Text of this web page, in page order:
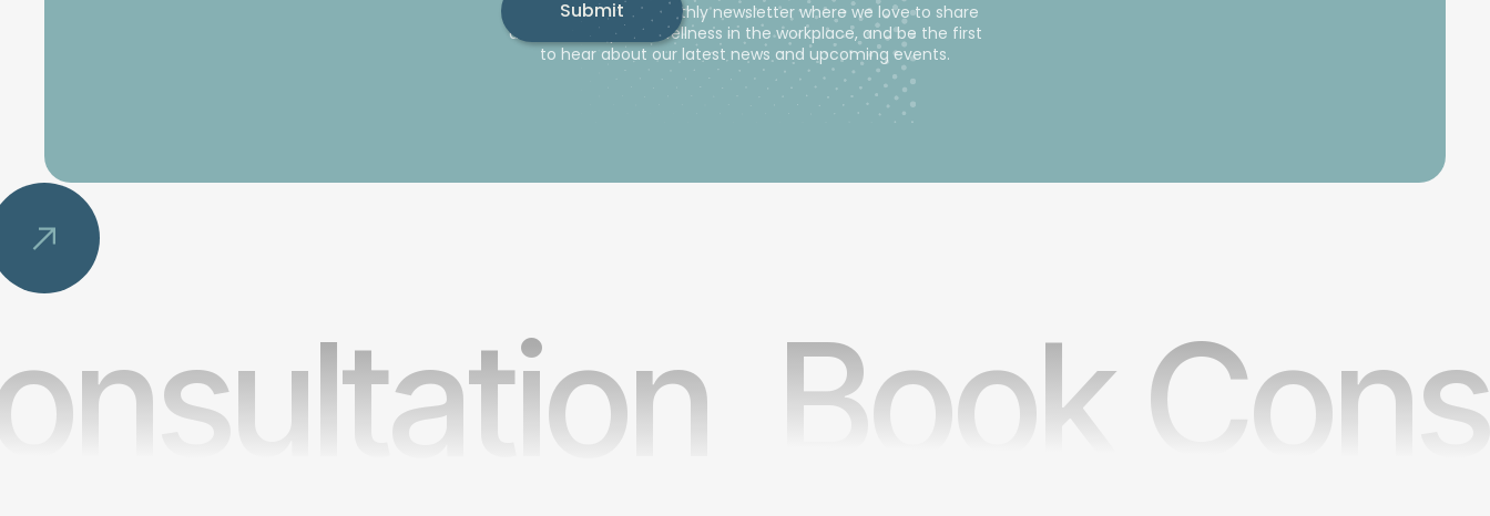
Subscribe to our monthly newsletter where we love to share
advice and tips for wellness in the workplace, and be the first
to hear about our latest news and upcoming events.
Book